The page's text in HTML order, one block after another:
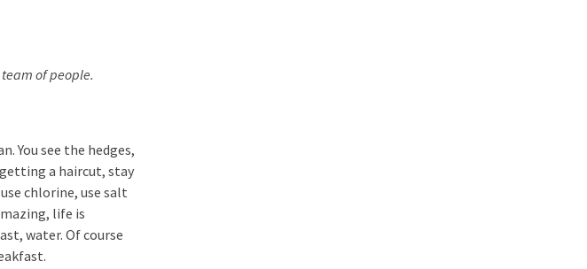
team of people.
You see the hedges,
a haircut, stay
chlorine, use salt
life is
water. Of course